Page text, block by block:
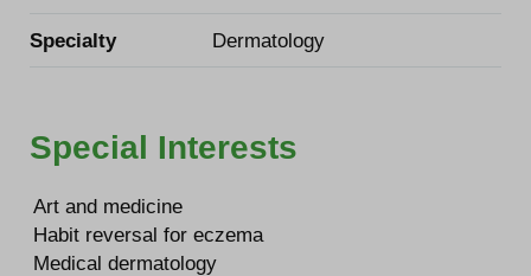
Specialty Dermatology
Special Interests
Art and medicine
Habit reversal for eczema
Medical dermatology